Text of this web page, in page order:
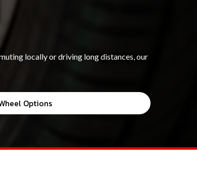
locally or driving long distances, our
Options